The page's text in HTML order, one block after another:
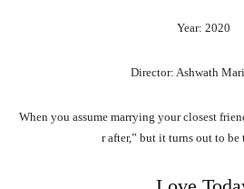
Year: 2020
Director: Ashwath
When you assume marrying yourclosest
rafter,” but it turns out to be